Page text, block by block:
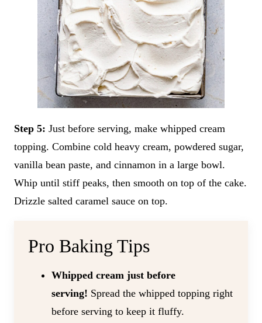
Step 5: Just before serving, make whipped cream
topping. Combine cold heavy cream, powdered sugar,
vanilla bean paste, and cinnamon in a large bowl.
Whip until stiff peaks, then smooth on top of the cake.
Drizzle salted caramel sauce on top.
Pro Baking Tips
Whipped cream just before
serving! Spread the whipped topping right
before serving to keep it fluffy.